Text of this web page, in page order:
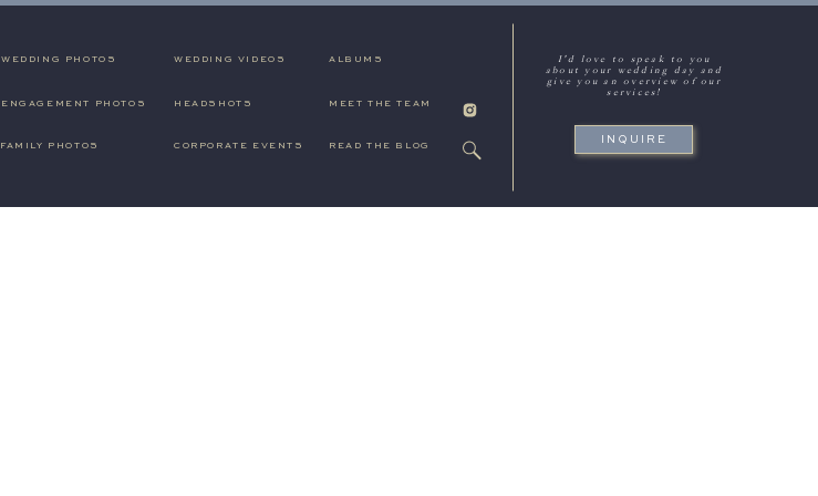
WEDDING PHOTOS WEDDING VIDEOS
MEET THE TEAM
READ THE BLOG
ALBUMS
ENGAGEMENT PHOTOS
FAMILY PHOTOS CORPORATE EVENTS
HEADSHOTS
INQUIRE
I'd love to speak to you
about your wedding day and
give you an overview of our
services!